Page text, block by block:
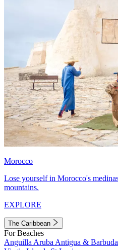
Morocco
Lose yourself in Morocco's
mountains.
EXPLORE
The Caribbean
For Beaches
Anguilla Aruba Antigua & Barbuda